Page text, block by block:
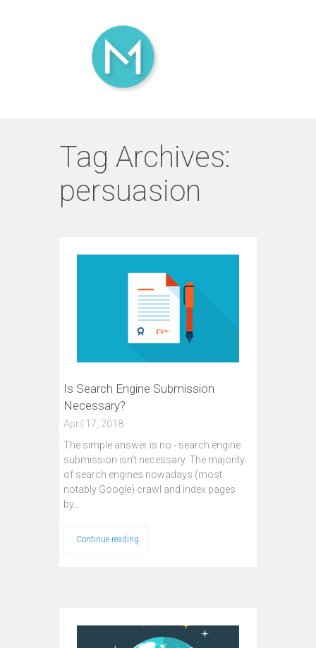
Tag Archives:
persuasion
Is Search Engine Submission
Necessary?
April 17, 2018
The simple answer is no - search engine
submission isn’t necessary. The majority
of search engines nowadays (most
notably Google) crawl and index pages
by…
Continue reading